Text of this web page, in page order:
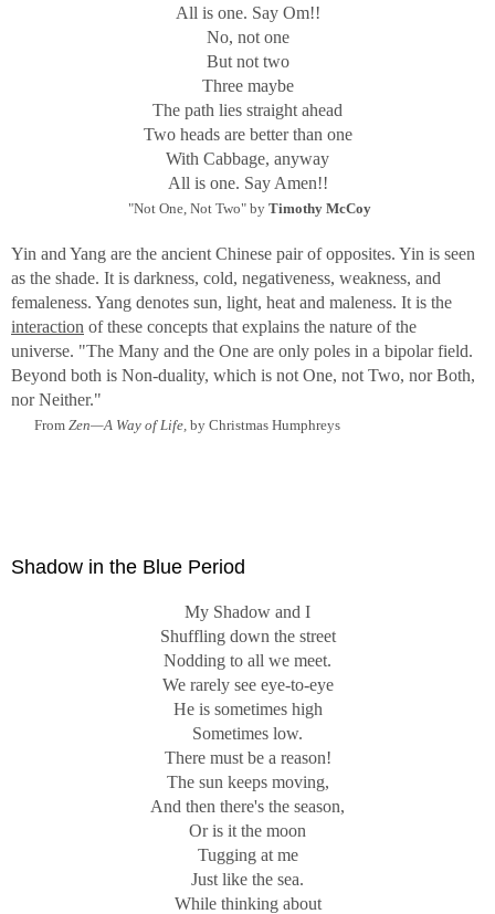
through the Golden Gate
to lie on the city at dawn.
From "The Changing Light" by Lawrence Ferlinghetti
Although my images are lit by available light as in
Ferlinghetti's scenes, my purpose is to show the illusive
light that emanates from within and infers a hidden source,
transmitting Symbolic color and form. Most of the
"creatures" are glass, and therefore have light that is
This truth is, in the final reckoning, no different when
coming from animal, human, or insect.
Why "The Light Within"?
"There is a Light within a man of Light and he Lights up
the whole world. If he does not shine, he is in darkness."
Spoken by Jesus, from
All is one. Say Om!!
No, not one
But not two
Three maybe
The path lies straight ahead
Two heads are better than one
With Cabbage, anyway
All is one. Say Amen!!
"Not One, Not Two" by Timothy McCoy
Yin and Yang are the ancient Chinese pair of opposites. Yin is seen
as the shade. It is darkness, cold, negativeness, weakness, and
femaleness. Yang denotes sun, light, heat and maleness. It is the
interaction of these concepts that explains the nature of the
universe. "The Many and the One are only poles in a bipolar field.
Beyond both is Non-duality, which is not One, not Two, nor Both,
nor Neither."
From Zen—A Way of Life, by Christmas Humphreys
Shadow in the Blue Period
My Shadow and I
Shuffling down the street
Nodding to all we meet.
We rarely see eye-to-eye
He is sometimes high
Sometimes low.
There must be a reason!
The sun keeps moving,
And then there's the season,
Or is it the moon
Tugging at me
Just like the sea.
While thinking about